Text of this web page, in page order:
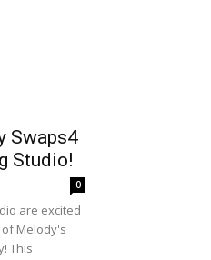
Swaps4
Studio!
0
are excited
Melody's
This